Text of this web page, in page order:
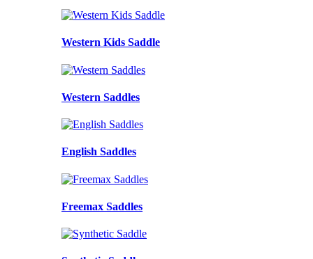
Western Kids Saddle
Western Saddles
English Saddles
Freemax Saddles